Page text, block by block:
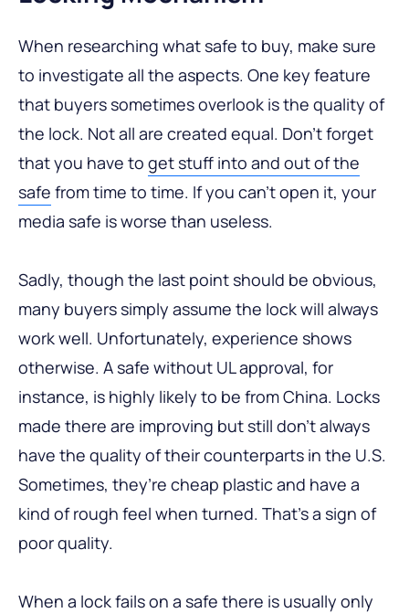
When researching what safe to buy, make sure
to investigate all the aspects. One key feature
that buyers sometimes overlook is the quality of
the lock. Not all are created equal. Don’t forget
that you have to get stuff into and out of the
safe from time to time. If you can’t open it, your
media safe is worse than useless.
Sadly, though the last point should be obvious,
many buyers simply assume the lock will always
work well. Unfortunately, experience shows
otherwise. A safe without UL approval, for
instance, is highly likely to be from China. Locks
made there are improving but still don’t always
have the quality of their counterparts in the U.S.
Sometimes, they’re cheap plastic and have a
kind of rough feel when turned. That’s a sign of
poor quality.
When a lock fails on a safe there is usually only